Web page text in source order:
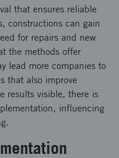
that ensures reliable
constructions can gain
for repairs and new
the methods offer
lead more companies to
that also improve
results visible, there is
influencing